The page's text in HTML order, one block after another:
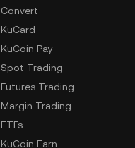
Convert
KuCard
KuCoin Pay
Spot Trading
Futures Trading
Margin Trading
ETFs
KuCoin Earn